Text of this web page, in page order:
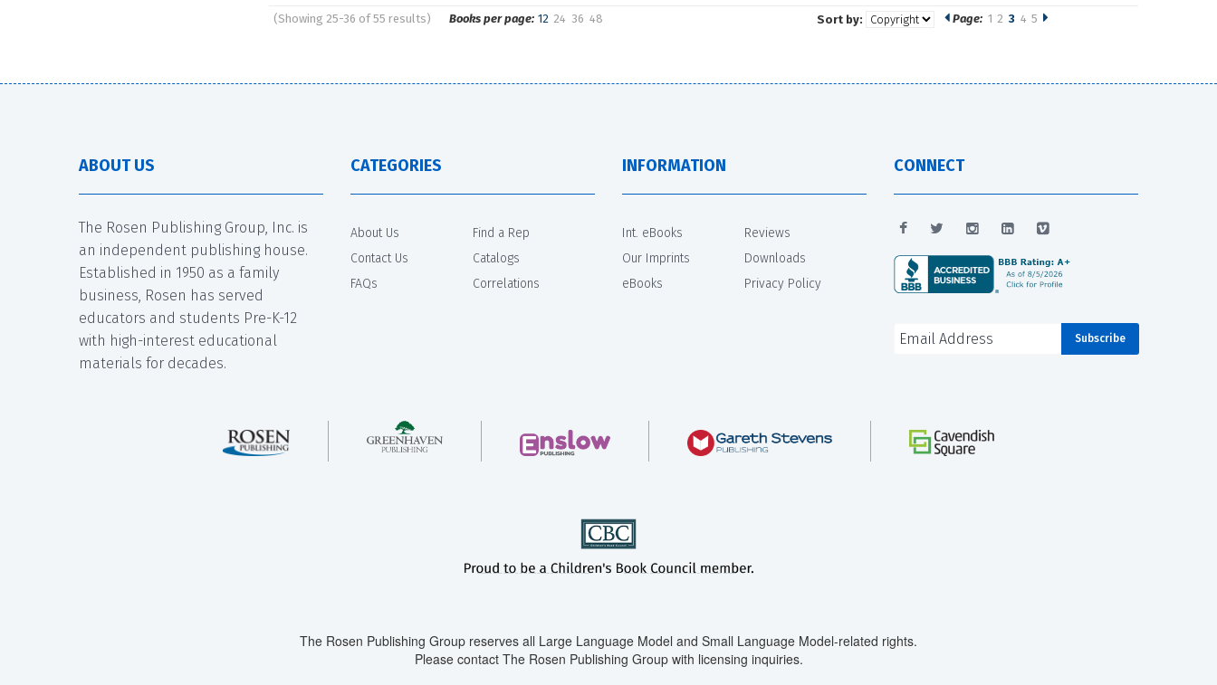
(Showing 25-36 of 55 results) Page: 1 2 3 4 5
Books per page: 12 24 36 48 Sort by:
ABOUT US
The Rosen Publishing Group, Inc. is
an independent publishing house.
Established in 1950 as a family
business, Rosen has served
educators and students Pre-K-12
with high-interest educational
materials for decades.
CATEGORIES
About Us
Contact Us
FAQs
Find a Rep
Catalogs
Correlations
INFORMATION
Int. eBooks
Our Imprints
eBooks
Reviews
Downloads
Privacy Policy
CONNECT
The Rosen Publishing Group reserves all Large Language Model and Small Language Model-related rights.
Please contact The Rosen Publishing Group with licensing inquiries.